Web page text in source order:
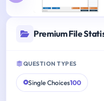
Premium File
QUESTION TYPES
Single Choices100